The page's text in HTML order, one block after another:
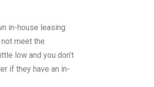
in-house leasing
meet the
low and you don’t
if they have an in-